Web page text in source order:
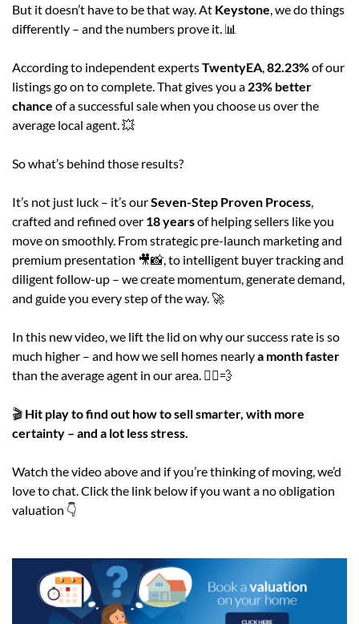
But it doesn’t have to be that way. At Keystone , we do things
differently – and the numbers prove it. 📊
According to independent expertsTwentyEA 82.23%of our
listings go on to complete. That gives you a 23% better
chance of a successful sale when you choose us over the
average local agent. 💥
So what’s behind those results?
It’s not just luck – it’s ourSeven-Step Proven Process
crafted and refined over 18 yearsof helping sellers like you
move on smoothly. From strategic pre-launch marketing and
premium presentation 🎥📸, to intelligent buyer tracking and
diligent follow-up – we create momentum, generate demand,
and guide you every step of the way. 🚀
In this new video, we lift the lid on why our success rate is so
much higher – and how we sell homes nearlya month faster
than the average agent in our area. 🏃‍♂️💨
🎬 Hit play to find out how to sell smarter, with more
certainty – and a lot less stress.
Watch the video above and if you’re thinking of moving, we’d
love to chat. Click the link below if you want a no obligation
valuation 👇